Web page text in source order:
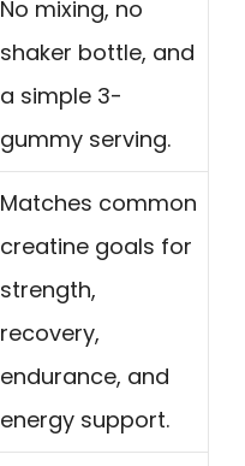
No mixing, no
shaker bottle, and
a simple 3-
gummy serving.
Matches common
creatine goals for
strength,
recovery,
endurance, and
energy support.